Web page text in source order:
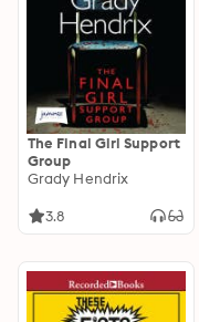
The Final Girl Support
Group
Grady Hendrix
3.8